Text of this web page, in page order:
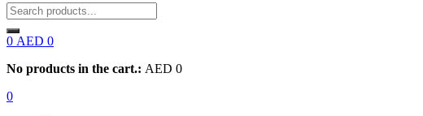
0 AED 0
No products in the cart.: AED 0
0